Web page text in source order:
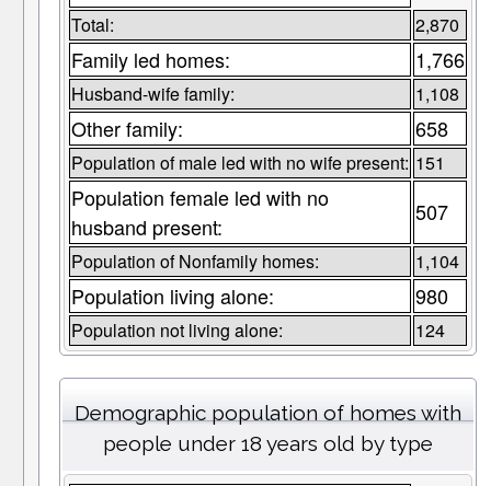
Total: 2,870
Family led homes: 1,766
Husband-wife family: 1,108
Other family: 658
Population of male led with no wife present: 151
Population female led with no
husband present:
507
Population of Nonfamily homes: 1,104
Population living alone: 980
Population not living alone: 124
Demographic population of homes with
people under 18 years old by type